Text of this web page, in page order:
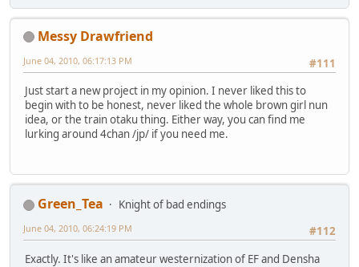
Messy Drawfriend
#111
June 04, 2010, 06:17:13 PM
Just start a new project in my opinion. I never liked this to
begin with to be honest, never liked the whole brown girl nun
idea, or the train otaku thing. Either way, you can find me
lurking around 4chan /jp/ if you need me.
Green_Tea
Knight of bad endings
#112
June 04, 2010, 06:24:19 PM
Exactly. It's like an amateur westernization of EF and Densha